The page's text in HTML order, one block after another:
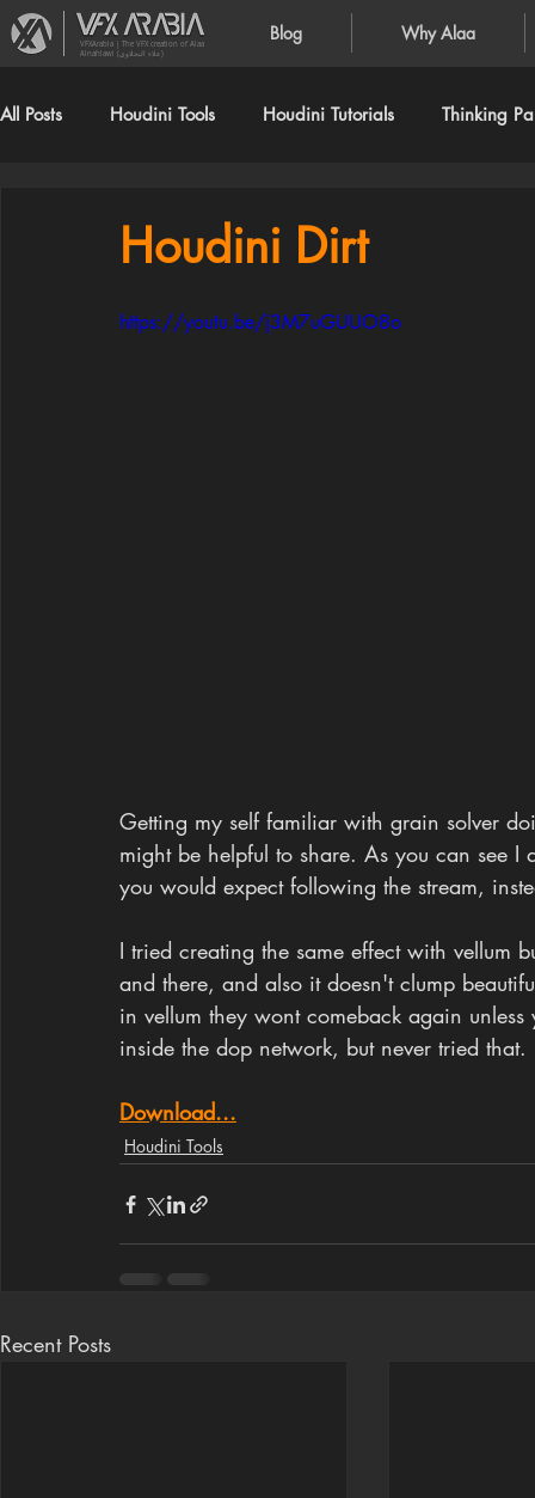
Blog Why Alaa
VFXArabia | The VFX creation of Alaa
Alnahlawi (علاء النحلاوي)
All Posts Houdini Tools Houdini Tutorials Thinking
Houdini Dirt
https://youtu.be/j3M7uGUUO8o
Getting my self familiar with grain solver
might be helpful to share. As you can see
you would expect following the stream,
I tried creating the same effect with vellum
and there, and also it doesn't clump
in vellum they wont comeback again
inside the dop network, but never tried that.
Download...
Houdini Tools
Recent Posts